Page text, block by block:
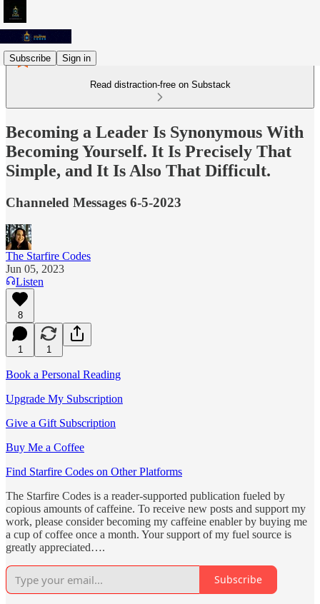
Subscribe Sign in
Read distraction-free on Substack
Becoming a Leader Is Synonymous With
Becoming Yourself. It Is Precisely That
Simple, and It Is Also That Difficult.
Channeled Messages 6-5-2023
The Starfire Codes
Jun 05, 2023
Listen
8
1 1
Book a Personal Reading
Upgrade My Subscription
Give a Gift Subscription
Buy Me a Coffee
Find Starfire Codes on Other Platforms
The Starfire Codes is a reader-supported publication fueled by
copious amounts of caffeine. To receive new posts and support my
work, please consider becoming my caffeine enabler by buying me
a cup of coffee once a month. Your support of my fuel source is
greatly appreciated….
Subscribe